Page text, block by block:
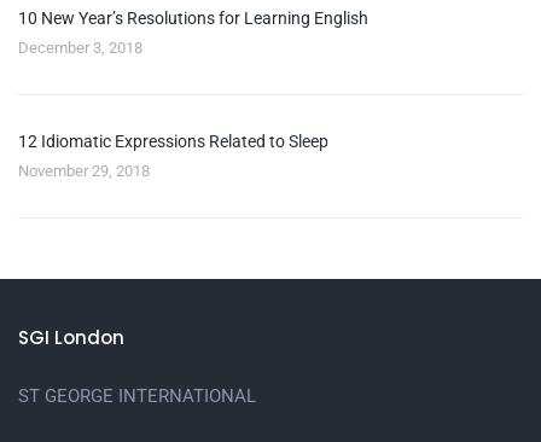
10 New Year’s Resolutions for Learning English
December 3, 2018
12 Idiomatic Expressions Related to Sleep
November 29, 2018
SGI London
ST GEORGE INTERNATIONAL